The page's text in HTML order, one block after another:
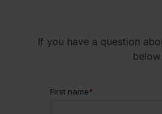
If you have a question